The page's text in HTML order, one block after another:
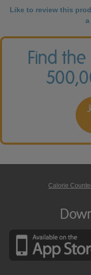
Like to review this
a
Find
Calorie